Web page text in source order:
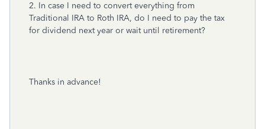
2. In case I need to convert everything from
Traditional IRA to Roth IRA, do I need to pay the tax
for dividend next year or wait until retirement?
Thanks in advance!